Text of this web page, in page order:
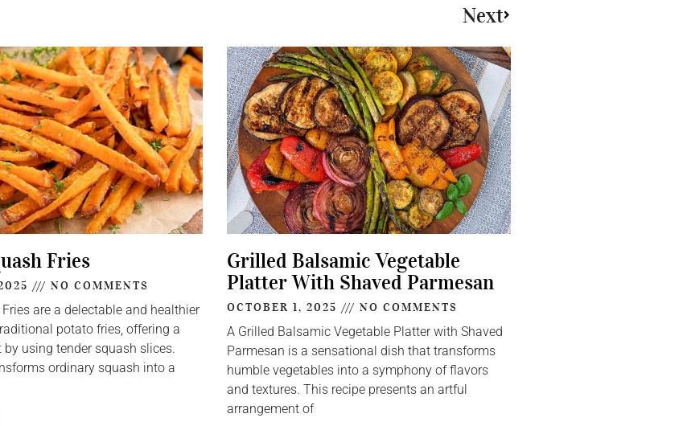
Next
Fries
NO COMMENTS
are a delectable and healthier
potato fries, offering a
using tender squash slices.
ordinary squash into a
Grilled Balsamic Vegetable
Platter With Shaved Parmesan
OCTOBER 1, 2025 NO COMMENTS
A Grilled Balsamic Vegetable Platter with Shaved
Parmesan is a sensational dish that transforms
humble vegetables into a symphony of flavors
and textures. This recipe presents an artful
arrangement of